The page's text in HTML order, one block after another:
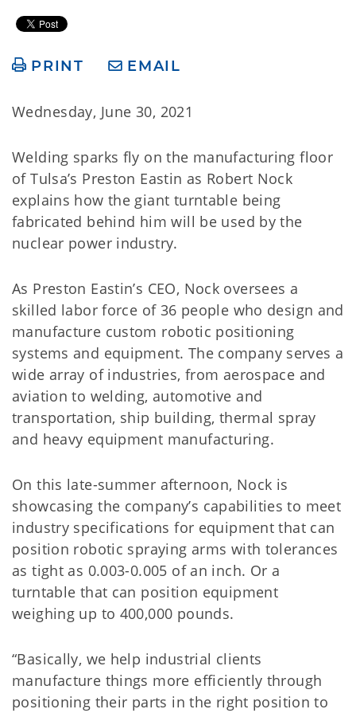
PRINT EMAIL
Wednesday, June 30, 2021
Welding sparks fly on the manufacturing floor
of Tulsa’s Preston Eastin as Robert Nock
explains how the giant turntable being
fabricated behind him will be used by the
nuclear power industry.
As Preston Eastin’s CEO, Nock oversees a
skilled labor force of 36 people who design and
manufacture custom robotic positioning
systems and equipment. The company serves a
wide array of industries, from aerospace and
aviation to welding, automotive and
transportation, ship building, thermal spray
and heavy equipment manufacturing.
On this late-summer afternoon, Nock is
showcasing the company’s capabilities to meet
industry specifications for equipment that can
position robotic spraying arms with tolerances
as tight as 0.003-0.005 of an inch. Or a
turntable that can position equipment
weighing up to 400,000 pounds.
“Basically, we help industrial clients
manufacture things more efficiently through
positioning their parts in the right position to